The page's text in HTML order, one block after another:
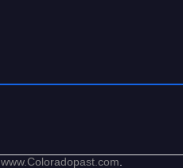
www.Coloradopast.com